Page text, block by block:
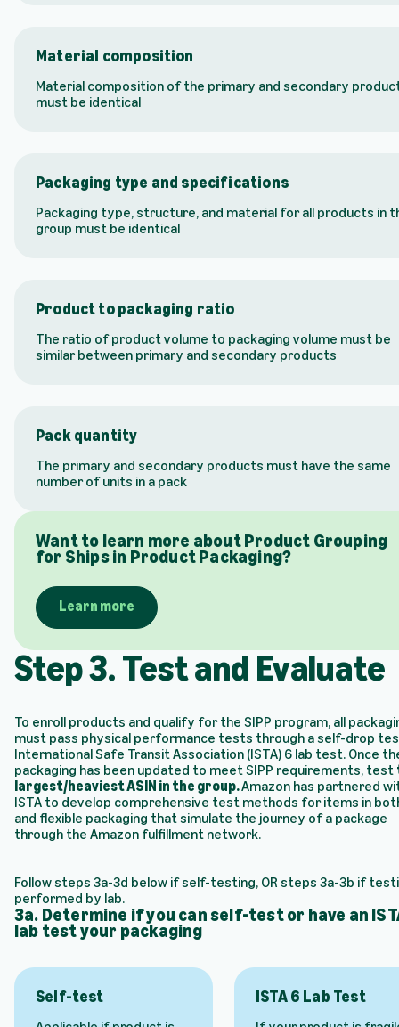
Material composition
Material composition of the primary and secondary
must be identical
Packaging type and specifications
Packaging type, structure, and material for all products in
group must be identical
Product to packaging ratio
The ratio of product volume to packaging volume must be
similar between primary and secondary products
Pack quantity
The primary and secondary products must have the same
number of units in a pack
Want to learn more about Product Grouping
for Ships in Product Packaging?
Learn more
Step 3. Test and Evaluate
To enroll products and qualify for the SIPP program, all
must pass physical performance tests through a self-drop
International Safe Transit Association (ISTA) 6 lab test. Once
packaging has been updated to meet SIPP requirements, test
largest/heaviest ASIN in the group.Amazon has partnered
ISTA to develop comprehensive test methods for items in
and flexible packaging that simulate the journey of a package
through the Amazon fulfillment network.
Follow steps 3a-3d below if self-testing, OR steps 3a-3b if
performed by lab.
3a. Determine if you can self-test or have an
lab test your packaging
Self-test ISTA 6 Lab Test